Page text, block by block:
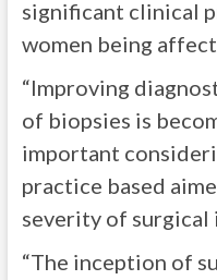
significant clinical
women being
“Improving
of biopsies is
important
practice based
severity of
“The inception of